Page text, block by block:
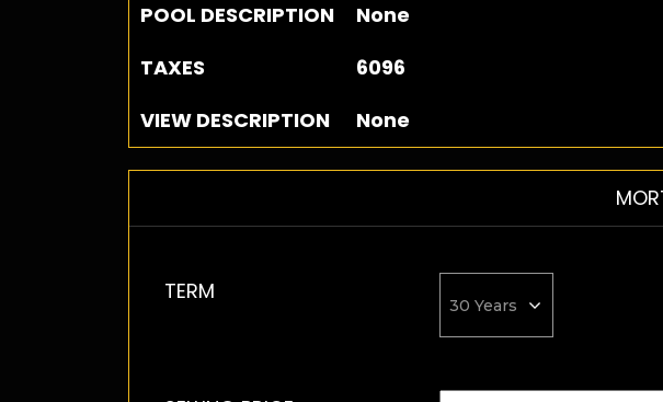
POOL DESCRIPTION
None
TAXES
6096
VIEW DESCRIPTION
None
TERM